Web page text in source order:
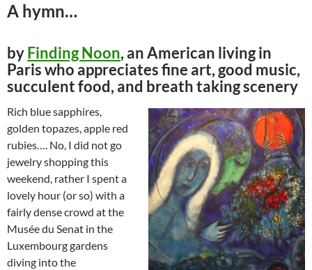
A hymn…
byFinding Noon, an American living in
Paris who appreciates fine art, good music,
succulent food, and breath taking scenery
Rich blue sapphires,
golden topazes, apple red
rubies…. No, I did not go
jewelry shopping this
weekend, rather I spent a
lovely hour (or so) with a
fairly dense crowd at the
Musée du Senat in the
Luxembourg gardens
diving into the